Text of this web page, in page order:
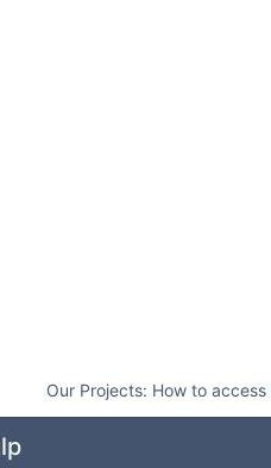
Our Projects: How to access